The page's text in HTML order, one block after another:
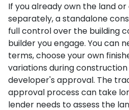
If you already own the land
separately, a standalone
full control over the building
builder you engage. You can
terms, choose your own
variations during
developer's approval. The
approval process can take
lender needs to assess the